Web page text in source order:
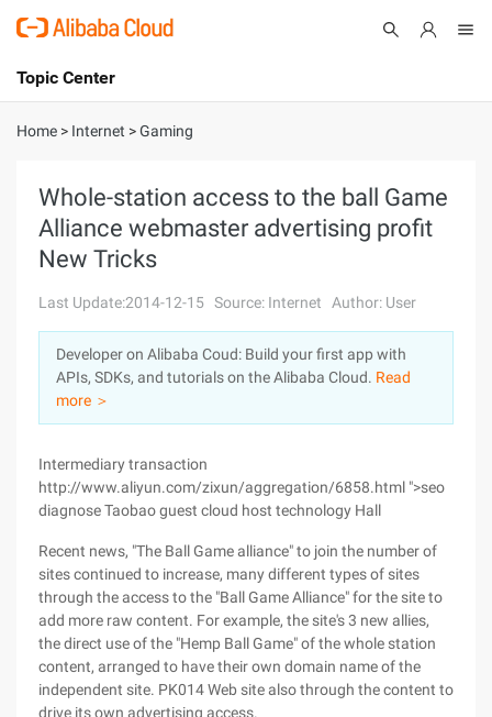
International - English
Console
Log In
Sign Up
Topic Center
About
Solutions
Marketplace
Partners
Home > Internet >Gaming
Whole-station access to the ball Game
Alliance webmaster advertising profit
New Tricks
Last Update:2014-12-15 Source: Internet Author: User
Developer on Alibaba Coud: Build your first app with
APIs, SDKs, and tutorials on the Alibaba Cloud. Read
more ＞
Intermediary transaction
http://www.aliyun.com/zixun/aggregation/6858.html ">seo
diagnose Taobao guest cloud host technology Hall
Recent news, "The Ball Game alliance" to join the number of
sites continued to increase, many different types of sites
through the access to the "Ball Game Alliance" for the site to
add more raw content. For example, the site's 3 new allies,
the direct use of the "Hemp Ball Game" of the whole station
content, arranged to have their own domain name of the
independent site. PK014 Web site also through the content to
drive its own advertising access.